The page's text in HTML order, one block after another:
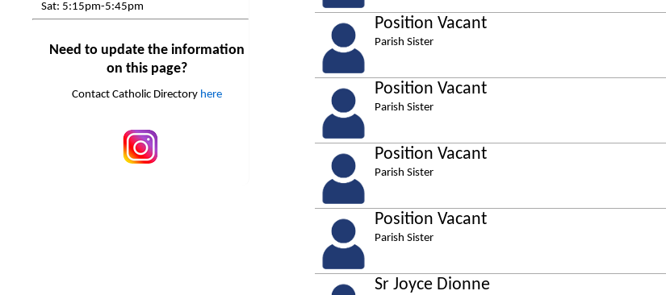
Sat: 5:15pm-5:45pm
Need to update the information
on this page?
Contact Catholic Directory here
Position Vacant
Parish Sister
Position Vacant
Parish Sister
Position Vacant
Parish Sister
Position Vacant
Parish Sister
Sr Joyce Dionne